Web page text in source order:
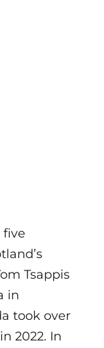
five
Tsappis
in
took over
2022. In